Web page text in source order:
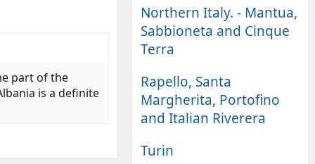
part of the
is a definite
Northern Italy. - Mantua,
Sabbioneta and Cinque
Terra
Rapello, Santa
Margherita, Portofino
and Italian Riverera
Turin